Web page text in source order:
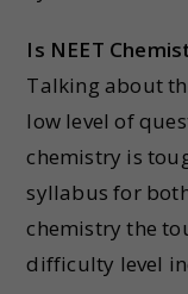
Is NEET
Talking about
low level of
chemistry is
syllabus for
chemistry the
difficulty level